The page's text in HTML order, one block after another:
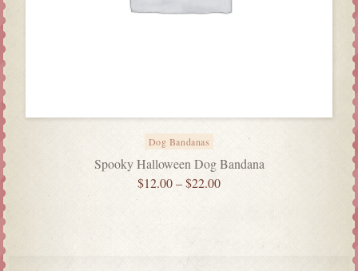
Dog Bandanas
Spooky Halloween Dog Bandana
$12.00–$22.00